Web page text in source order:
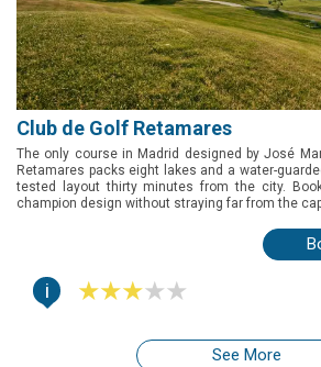
Club de Golf Retamares
The only course in Madrid designed by José
Retamares packs eight lakes and a water-
tested layout thirty minutes from the city.
champion design without straying far from the
i
See More